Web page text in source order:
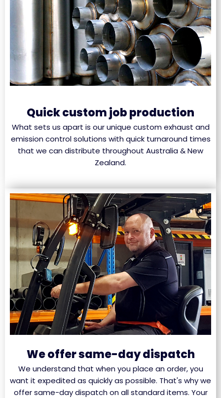
Quick custom job production
What sets us apart is our unique custom exhaust and
emission control solutions with quick turnaround times
that we can distribute throughout Australia & New
Zealand.
We offer same-day dispatch
We understand that when you place an order, you
want it expedited as quickly as possible. That's why we
offer same-day dispatch on all standard items. Your